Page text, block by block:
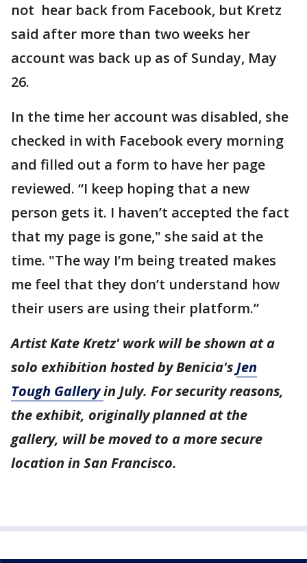
not hear back from Facebook, but Kretz
said after more than two weeks her
account was back up as of Sunday, May
26.
In the time her account was disabled, she
checked in with Facebook every morning
and filled out a form to have her page
reviewed. “I keep hoping that a new
person gets it. I haven’t accepted the fact
that my page is gone," she said at the
time. "The way I’m being treated makes
me feel that they don’t understand how
their users are using their platform.”
Artist Kate Kretz' work will be shown at a
solo exhibition hosted by Benicia'sJen
Tough Galleryin July. For security reasons,
the exhibit, originally planned at the
gallery, will be moved to a more secure
location in San Francisco.